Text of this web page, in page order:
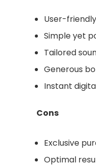
User-
Simple yet
Tailored
Generous
Instant
Cons
Exclusive
Optimal